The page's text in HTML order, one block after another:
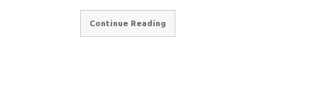
Continue Reading